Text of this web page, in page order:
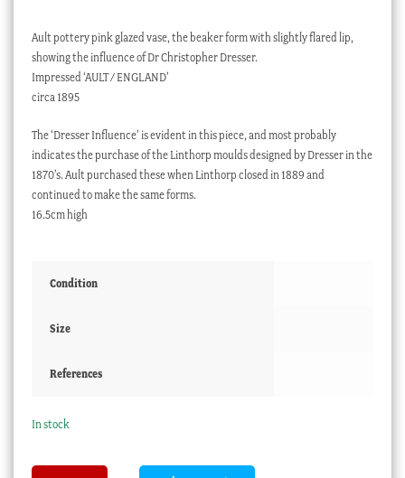
Ault pottery pink glazed vase, the beaker form with slightly flared lip,
showing the influence of Dr Christopher Dresser.
Impressed ‘AULT / ENGLAND’
circa 1895
The ‘Dresser Influence’ is evident in this piece, and most probably
indicates the purchase of the Linthorp moulds designed by Dresser in the
1870’s. Ault purchased these when Linthorp closed in 1889 and
continued to make the same forms.
16.5cm high
Condition
Size
References
In stock
Ault